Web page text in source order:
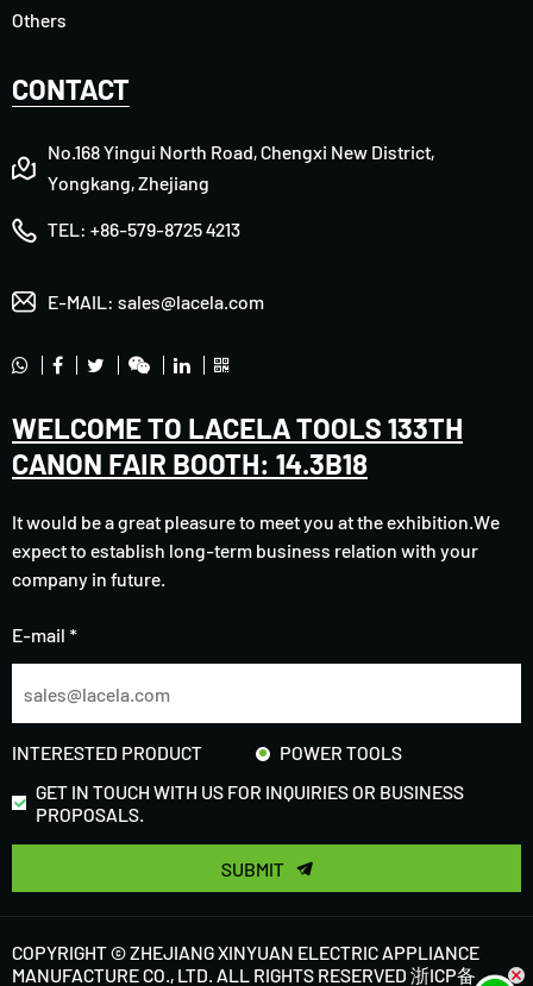
Others
CONTACT
No.168 Yingui North Road, Chengxi New District,
Yongkang, Zhejiang
TEL: +86-579-8725 4213
E-MAIL: sales@lacela.com
WELCOME TO LACELA TOOLS 133TH
CANON FAIR BOOTH: 14.3B18
It would be a great pleasure to meet you at the exhibition.We
expect to establish long-term business relation with your
company in future.
E-mail *
INTERESTED PRODUCT
POWER TOOLS
GET IN TOUCH WITH US FOR INQUIRIES OR BUSINESS
PROPOSALS.
SUBMIT
COPYRIGHT © ZHEJIANG XINYUAN ELECTRIC APPLIANCE
MANUFACTURE CO., LTD. ALL RIGHTS RESERVED 浙ICP备